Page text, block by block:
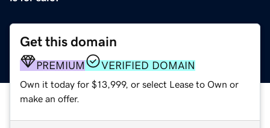
Get this domain
PREMIUM VERIFIED DOMAIN
Own it today for $13,999, or select Lease to Own or
make an offer.